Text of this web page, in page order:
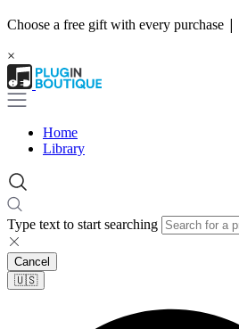
Choose a free gift with every purchase |
×
Home
Library
Type text to start searching
Cancel
🇺🇸​